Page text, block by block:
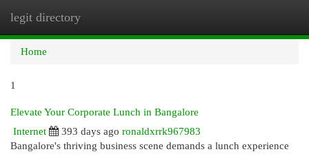
legit directory
Home
1
Elevate Your Corporate Lunch in Bangalore
Internet
393 days ago ronaldxrrk967983
Bangalore's thriving business scene demands a lunch experience